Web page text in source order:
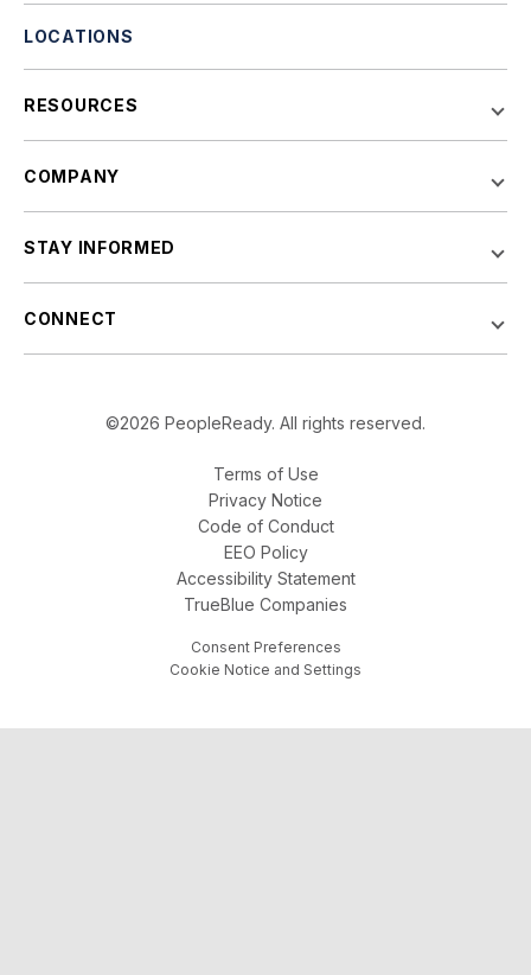
LOCATIONS
RESOURCES
COMPANY
STAY INFORMED
CONNECT
©2026 PeopleReady. All rights reserved.
Terms of Use
Privacy Notice
Code of Conduct
EEO Policy
Accessibility Statement
TrueBlue Companies
Consent Preferences
Cookie Notice and Settings